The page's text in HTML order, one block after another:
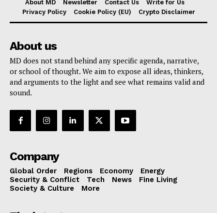
About MD Newsletter Contact Us
Write for Us
Privacy Policy
Cookie Policy (EU) Crypto Disclaimer
About us
MD does not stand behind any specific agenda, narrative,
or school of thought. We aim to expose all ideas, thinkers,
and arguments to the light and see what remains valid and
sound.
Company
Global Order Regions Economy
Energy
Security & Conflict
Tech News
Fine Living
Society & Culture
More